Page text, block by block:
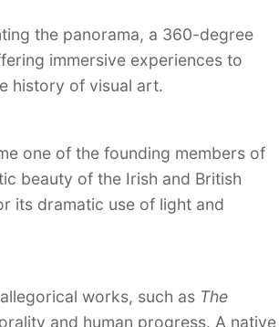
the panorama, a 360-degree
immersive experiences to
history of visual art.
one of the founding members of
beauty of the Irish and British
its dramatic use of light and
works, such as The
and human progress. A native